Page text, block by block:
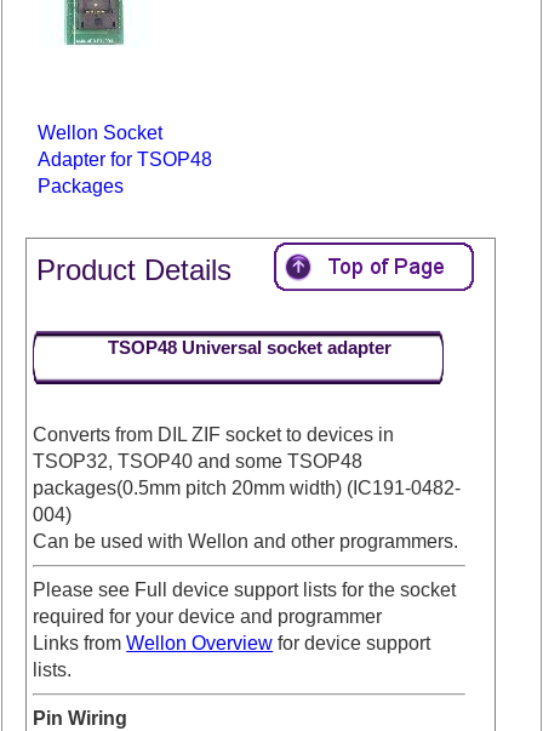
Wellon Socket
Adapter for TSOP48
Packages
Product Details
TSOP48 Universal socket adapter
Converts from DIL ZIF socket to devices in
TSOP32, TSOP40 and some TSOP48
packages(0.5mm pitch 20mm width) (IC191-0482-
004)
Can be used with Wellon and other programmers.
Please see Full device support lists for the socket
required for your device and programmer
Links fromWellon Overview for device support
lists.
Pin Wiring